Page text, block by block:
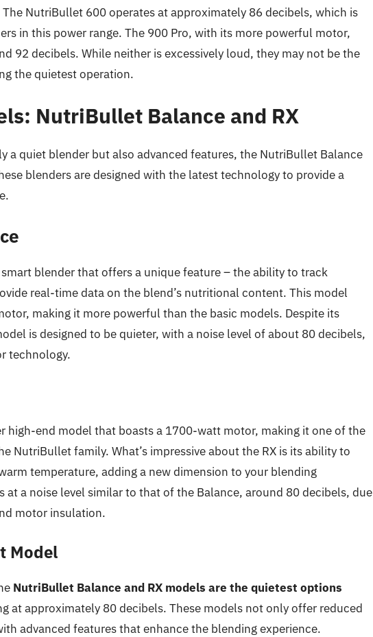
NutriBullet 600 operates at approximately 86 decibels, which is
in this power range. The 900 Pro, with its more powerful motor,
92 decibels. While neither is excessively loud, they may not be the
the quietest operation.
NutriBullet Balance and RX
a quiet blender but also advanced features, the NutriBullet Balance
blenders are designed with the latest technology to provide a
blender that offers a unique feature – the ability to track
real-time data on the blend’s nutritional content. This model
making it more powerful than the basic models. Despite its
is designed to be quieter, with a noise level of about 80 decibels,
technology.
high-end model that boasts a 1700-watt motor, making it one of the
NutriBullet family. What’s impressive about the RX is its ability to
temperature, adding a new dimension to your blending
at a noise level similar to that of the Balance, around 80 decibels, due
motor insulation.
Model
NutriBullet Balance and RX models are the quietest options
at approximately 80 decibels. These models not only offer reduced
advanced features that enhance the blending experience.